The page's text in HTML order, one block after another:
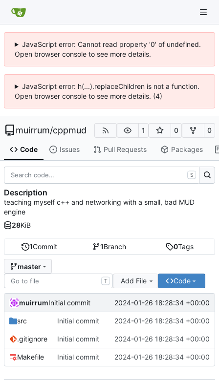
JavaScript error: Cannot read property '0' of undefined.
Open browser console to see more details.
JavaScript error: h(...).replaceChildren is not a function.
Open browser console to see more details. (4)
muirrum/cppmud 1 0 0
Code Issues Pull Requests Packages
1Commit 1Branch 0Tags
master
T Add File Code
muirrumInitial commit 2024-01-26 18:28:34 +00:00
src Initial commit 2024-01-26 18:28:34 +00:00
.gitignore Initial commit 2024-01-26 18:28:34 +00:00
Makefile Initial commit 2024-01-26 18:28:34 +00:00
S
Description
teaching myself c++ and networking with a small, bad MUD
engine
28KiB